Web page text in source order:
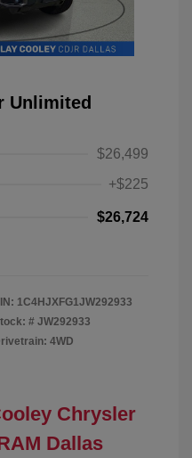
Unlimited
$26,499
+$225
$26,724
1C4HJXFG1JW292933
# JW292933
4WD
Chrysler
Dallas